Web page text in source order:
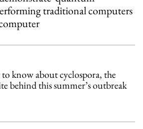
traditional computers
know about cyclospora, the
behind this summer’s outbreak